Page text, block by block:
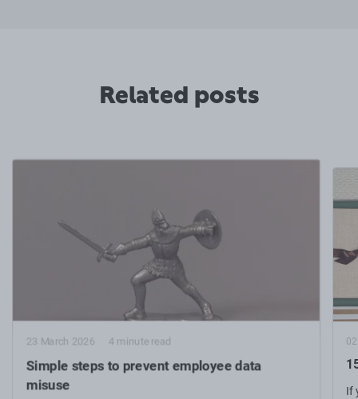
Related posts
23 March 2026 4 minute read
Simple steps to prevent employee data
misuse
If